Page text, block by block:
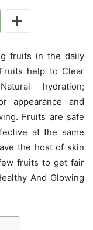
fruits in the daily
help to Clear
hydration;
appearance and
Fruits are safe
at the same
the host of skin
fruits to get fair
And Glowing